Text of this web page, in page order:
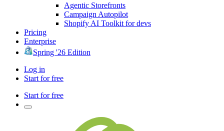
Agentic Storefronts
Campaign Autopilot
Shopify AI Toolkit for devs
Pricing
Enterprise
Spring '26 Edition
Log in
Start for free
Start for free